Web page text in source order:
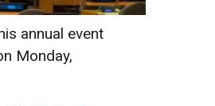
annual event
Monday,